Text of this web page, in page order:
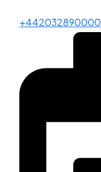
+442032890000